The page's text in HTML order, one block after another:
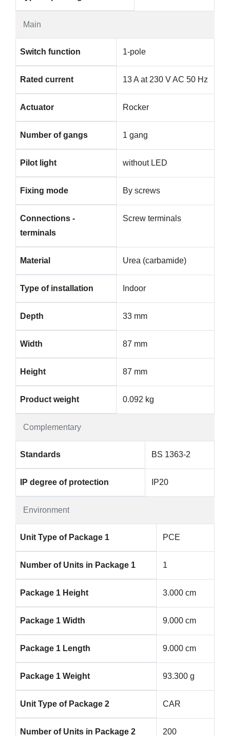
Main
Complementary
Switch function 1-pole
Rated current 13 A at 230 V AC 50 Hz
Actuator Rocker
Number of gangs 1 gang
Pilot light without LED
Fixing mode By screws
Connections -
terminals
Screw terminals
Material Urea (carbamide)
Type of installation Indoor
Depth 33 mm
Width 87 mm
Height 87 mm
Product weight 0.092 kg
Environment
Standards BS 1363-2
IP degree of protection IP20
Unit Type of Package 1 PCE
Number of Units in Package 1 1
Package 1 Height 3.000 cm
Package 1 Width 9.000 cm
Package 1 Length 9.000 cm
Package 1 Weight 93.300 g
Unit Type of Package 2 CAR
Number of Units in Package 2 200